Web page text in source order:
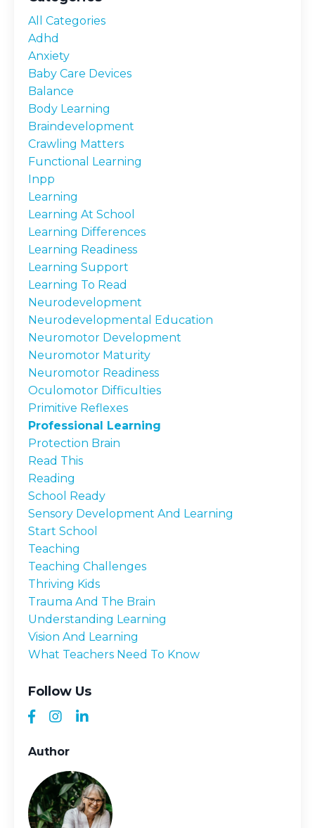
All Categories
Adhd
Anxiety
Baby Care Devices
Balance
Body Learning
Braindevelopment
Crawling Matters
Functional Learning
Inpp
Learning
Learning At School
Learning Differences
Learning Readiness
Learning Support
Learning To Read
Neurodevelopment
Neurodevelopmental Education
Neuromotor Development
Neuromotor Maturity
Neuromotor Readiness
Oculomotor Difficulties
Primitive Reflexes
Professional Learning
Protection Brain
Read This
Reading
School Ready
Sensory Development And Learning
Start School
Teaching
Teaching Challenges
Thriving Kids
Trauma And The Brain
Understanding Learning
Vision And Learning
What Teachers Need To Know
Follow Us
Author